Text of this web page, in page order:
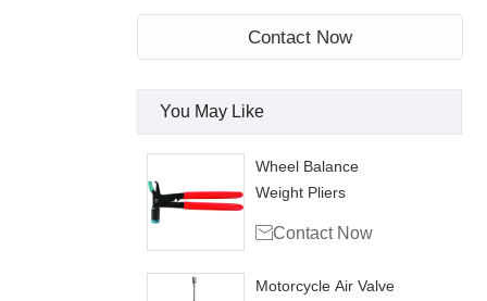
Contact Now
You May Like
Wheel Balance
Weight Pliers
Contact Now
Motorcycle Air Valve